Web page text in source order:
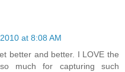
at 8:08 AM
better and better. I LOVE the
much for capturing such